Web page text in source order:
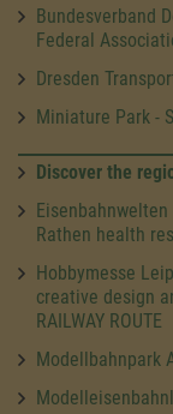
Bundesverband
Federal
Dresden
Miniature Park -
Discover the
Rathen health
Hobbymesse
creative design
RAILWAY ROUTE
Modellbahnpark